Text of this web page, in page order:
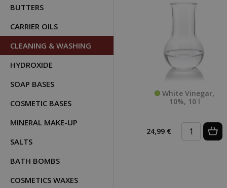
BUTTERS
CARRIER OILS
CLEANING & WASHING
HYDROXIDE
SOAP BASES
COSMETIC BASES
MINERAL MAKE-UP
SALTS
BATH BOMBS
COSMETICS WAXES
White Vinegar,
10%, 10 l
24,99 €